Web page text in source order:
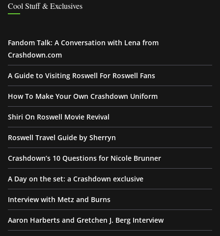
Cool Stuff & Exclusives
Fandom Talk: A Conversation with Lena from
Crashdown.com
A Guide to Visiting Roswell For Roswell Fans
How To Make Your Own Crashdown Uniform
Shiri On Roswell Movie Revival
Roswell Travel Guide by Sherryn
Crashdown’s 10 Questions for Nicole Brunner
A Day on the set: a Crashdown exclusive
Interview with Metz and Burns
Aaron Harberts and Gretchen J. Berg Interview